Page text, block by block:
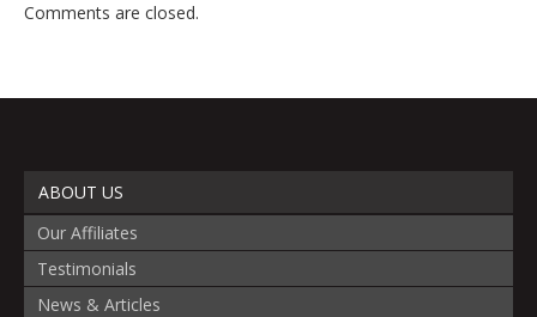
Comments are closed.
ABOUT US
Our Affiliates
Testimonials
News & Articles